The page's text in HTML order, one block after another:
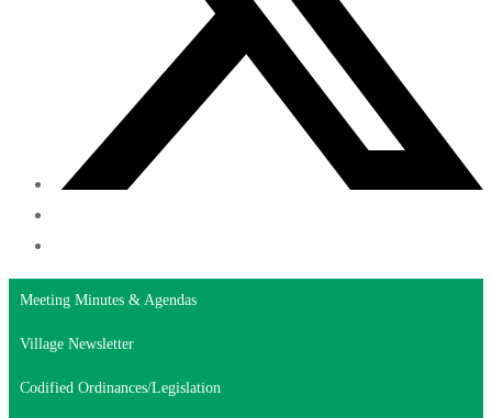
Meeting Minutes & Agendas
Village Newsletter
Codified Ordinances/Legislation